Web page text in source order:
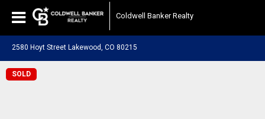
Coldwell Banker Realty
2580 Hoyt Street Lakewood, CO 80215
SOLD